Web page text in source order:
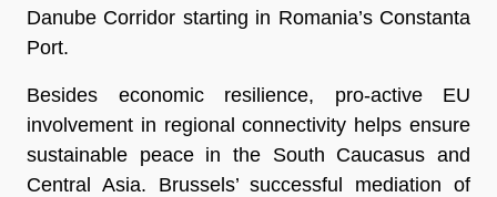
Danube Corridor starting in Romania’s Constanta
Port.
Besides economic resilience, pro-active EU
involvement in regional connectivity helps ensure
sustainable peace in the South Caucasus and
Central Asia. Brussels’ successful mediation of